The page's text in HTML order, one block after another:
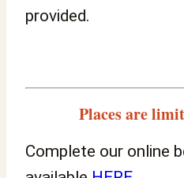
provided.
Places are
Complete our online